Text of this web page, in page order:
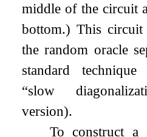
middle of the circuit
bottom.) This circuit
the random oracle
standard technique
“slow
version).
To construct a